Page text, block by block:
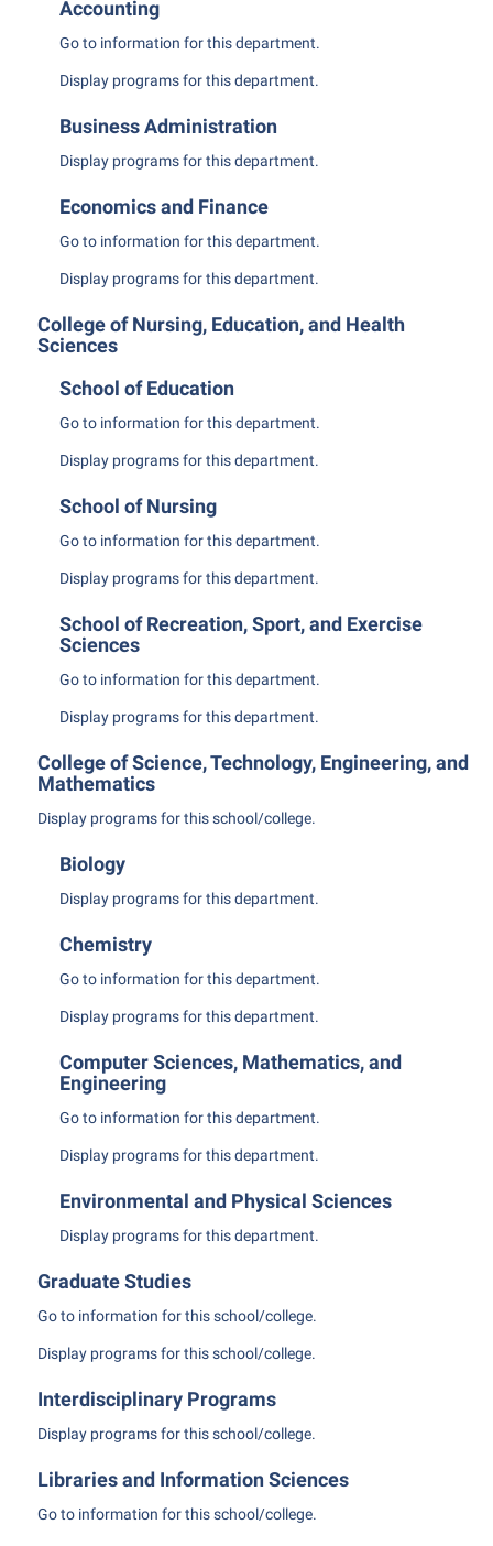
Finance
Financial Aid
First Year Experience
Fraternity and Sorority Life
Global Student Leadership Team
Good Living Portal
Graduate Studies
Honors Program
Institutional Animal Care and Use Committee (IACUC)
International Shepherd
Internships
Interpersonal Violence Resource Center
IT Services
Library
Majors and Minors
McMurran Scholars
Parking
Performing Arts Series at Shepherd
Phi Kappa Phi Honor Society
Ram Mascot
Ram Pantry
Rambler Card
RamPulse
Rave Alert
Regents Bachelor of Arts (RBA) Program
Registrar
Residence Life
Room Reservations
Service Learning
Sexual Assault
Shepherd Success Academy
Faculty Senate
Finance
Office of Sponsored Programs
Organizational Chart
Parking
Police Department
President’s Office
Procurement
Ram Pantry
Rave Alert
Registrar
Room Reservations
Shepherd Entrepreneurship and Research Corporation
Strategic Plan
Student Academic Enrichment
Suicide Prevention
Telecommunications
Title IX
University Communications
WP Login
Storyteller in Residence
The Robert C. Byrd Center for Congressional History and
Education
Tours and Open Houses
Upward Bound Program
Wellness Center
Accounting
Go to information for this department.
Display programs for this department.
Business Administration
Display programs for this department.
Economics and Finance
Go to information for this department.
Display programs for this department.
College of Nursing, Education, and Health
Sciences
School of Education
Go to information for this department.
Display programs for this department.
School of Nursing
Go to information for this department.
Display programs for this department.
School of Recreation, Sport, and Exercise
Sciences
Go to information for this department.
Display programs for this department.
College of Science, Technology, Engineering, and
Mathematics
Display programs for this school/college.
Biology
Display programs for this department.
Chemistry
Go to information for this department.
Display programs for this department.
Computer Sciences, Mathematics, and
Engineering
Go to information for this department.
Display programs for this department.
Environmental and Physical Sciences
Display programs for this department.
Graduate Studies
Go to information for this school/college.
Display programs for this school/college.
Interdisciplinary Programs
Display programs for this school/college.
Libraries and Information Sciences
Go to information for this school/college.